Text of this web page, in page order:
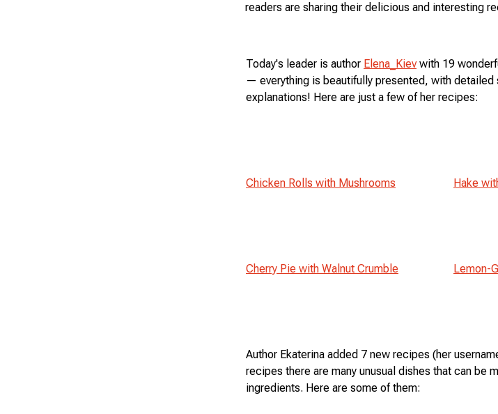
readers are sharing their delicious and interesting
Today's leader is author Elena_Kievwith 19
— everything is beautifully presented, with
explanations! Here are just a few of her recipes:
Chicken Rolls with Mushrooms Hake
Cherry Pie with Walnut Crumble Lemon-
Author Ekaterina added 7 new recipes (her
recipes there are many unusual dishes that can be
ingredients. Here are some of them: